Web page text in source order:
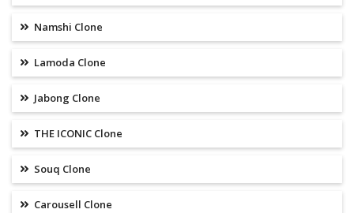
Namshi Clone
Lamoda Clone
Jabong Clone
THE ICONIC Clone
Souq Clone
Carousell Clone